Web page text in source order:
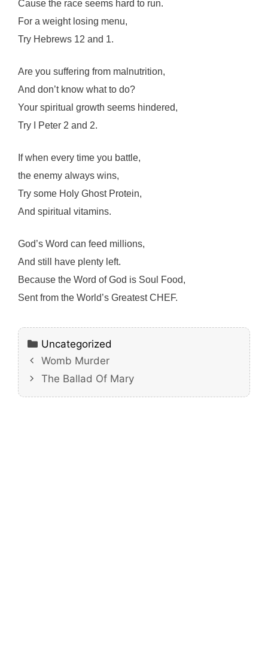
Cause the race seems hard to run.
For a weight losing menu,
Try Hebrews 12 and 1.
Are you suffering from malnutrition,
And don’t know what to do?
Your spiritual growth seems hindered,
Try I Peter 2 and 2.
If when every time you battle,
the enemy always wins,
Try some Holy Ghost Protein,
And spiritual vitamins.
God’s Word can feed millions,
And still have plenty left.
Because the Word of God is Soul Food,
Sent from the World’s Greatest CHEF.
Categories
Uncategorized
Womb Murder
The Ballad Of Mary